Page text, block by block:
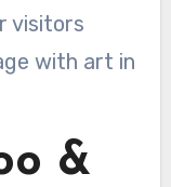
visitors
with art in
&